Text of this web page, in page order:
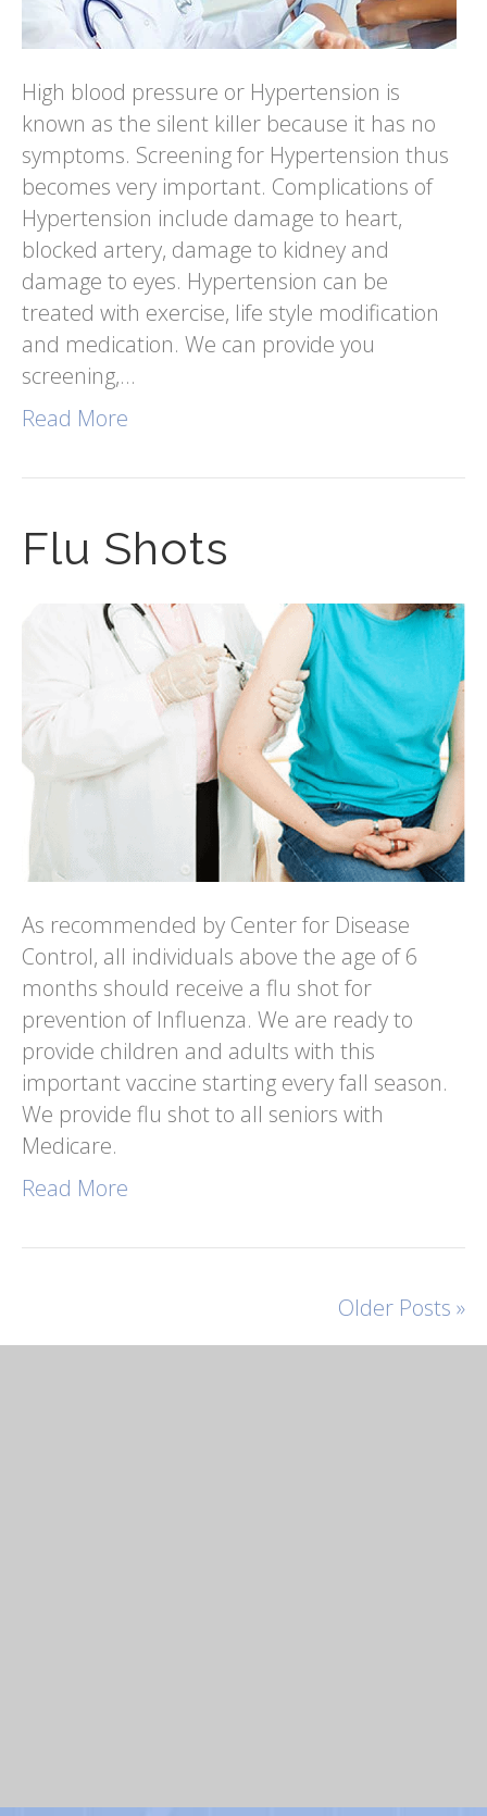
High blood pressure or Hypertension is
known as the silent killer because it has no
symptoms. Screening for Hypertension thus
becomes very important. Complications of
Hypertension include damage to heart,
blocked artery, damage to kidney and
damage to eyes. Hypertension can be
treated with exercise, life style modification
and medication. We can provide you
screening,…
Read More
Flu Shots
As recommended by Center for Disease
Control, all individuals above the age of 6
months should receive a flu shot for
prevention of Influenza. We are ready to
provide children and adults with this
important vaccine starting every fall season.
We provide flu shot to all seniors with
Medicare.
Read More
Older Posts »